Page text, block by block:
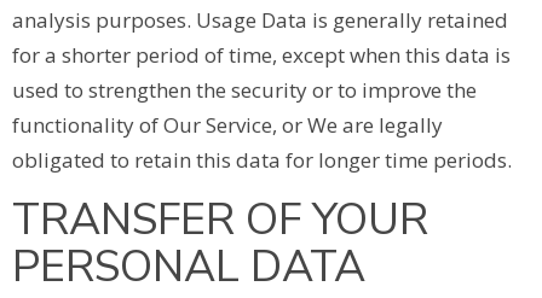
analysis purposes. Usage Data is generally retained
for a shorter period of time, except when this data is
used to strengthen the security or to improve the
functionality of Our Service, or We are legally
obligated to retain this data for longer time periods.
TRANSFER OF YOUR
PERSONAL DATA